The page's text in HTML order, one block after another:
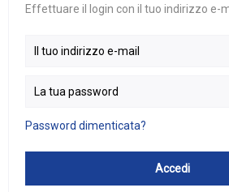
Effettuare il login con il tuo indirizzo e-
Password dimenticata?
Accedi